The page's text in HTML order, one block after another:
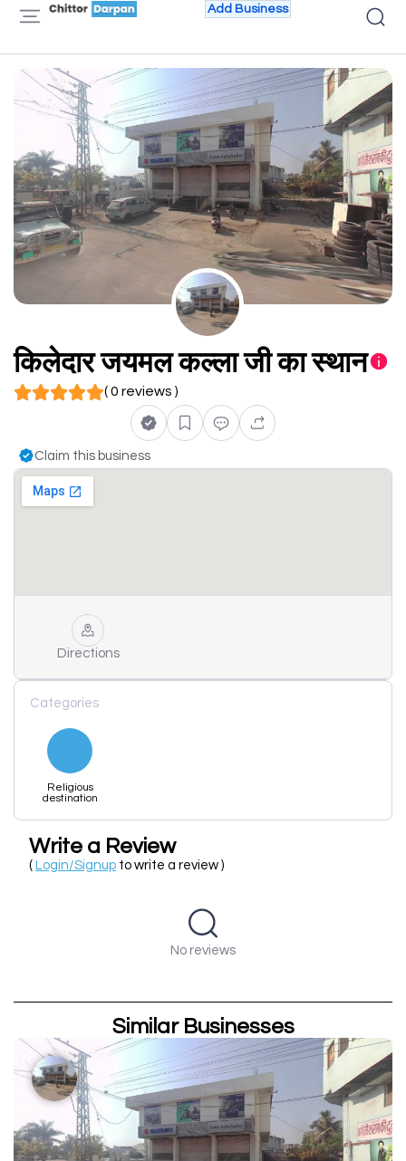
Add Business
किलेदार जयमल कल्ला जी का स्थान
( 0 reviews )
Claim this business
Directions
Categories
Religious
destination
Write a Review
( Login/Signup to write a review )
No reviews
Similar Businesses